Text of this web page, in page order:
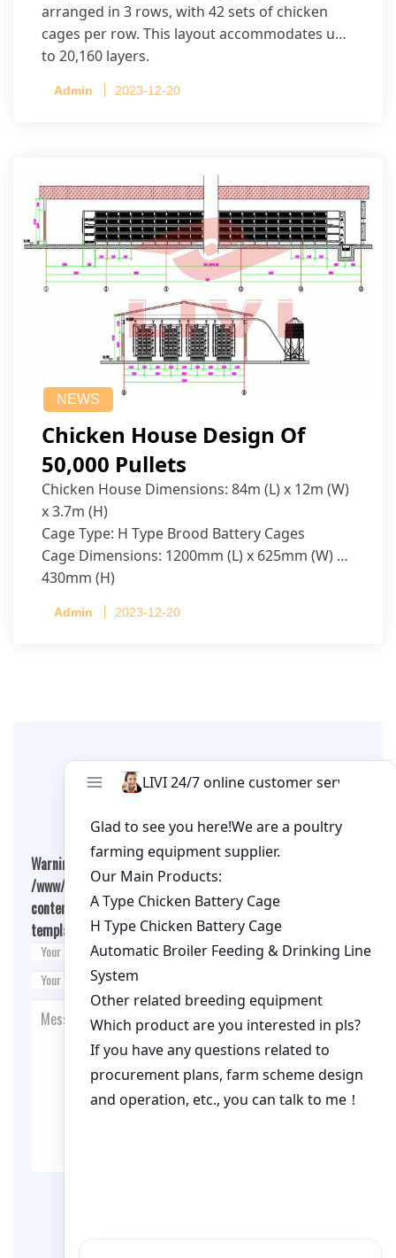
arranged in 3 rows, with 42 sets of chicken
cages per row. This layout accommodates up
to 20,160 layers.
Admin 2023-12-20
NEWS
Chicken House Design Of
50,000 Pullets
Chicken House Dimensions: 84m (L) x 12m (W)
x 3.7m (H)
Cage Type: H Type Brood Battery Cages
Cage Dimensions: 1200mm (L) x 625mm (W) x
430mm (H)
per cage
Admin 2023-12-20
Leave A Comment
Warning
: Undefined array key "cookies" in
/www/wwwroot/qualitychickenfarm.com/wp-
content/themes/fashion-blogging/inc/comment-
template.php on line26